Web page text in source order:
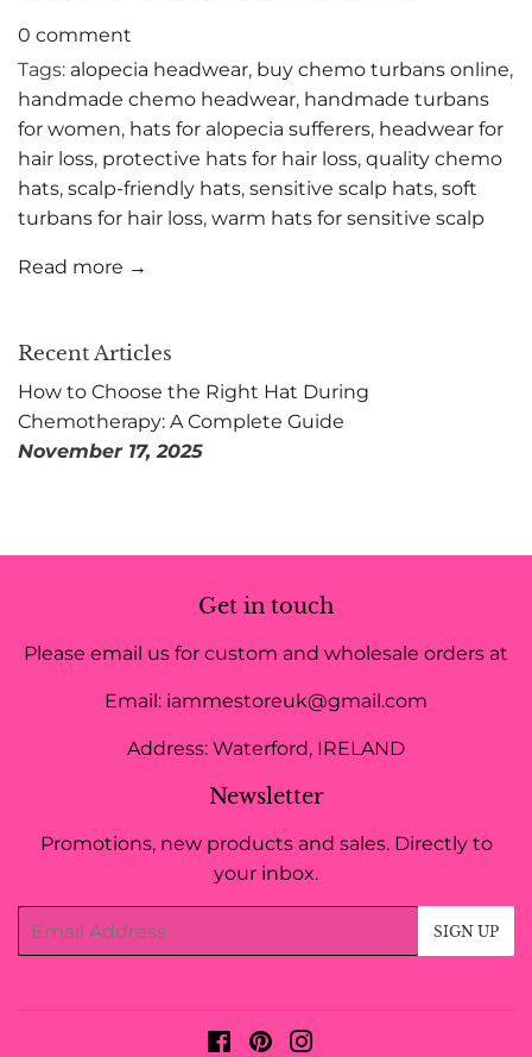
0 comment
Tags: alopecia headwear, buy chemo turbans online,
handmade chemo headwear, handmade turbans
for women, hats for alopecia sufferers, headwear for
hair loss, protective hats for hair loss, quality chemo
hats, scalp-friendly hats, sensitive scalp hats, soft
turbans for hair loss, warm hats for sensitive scalp
Read more →
Recent Articles
How to Choose the Right Hat During
Chemotherapy: A Complete Guide
November 17, 2025
Get in touch
Please email us for custom and wholesale orders at
Email: iammestoreuk@gmail.com
Address: Waterford, IRELAND
Newsletter
Promotions, new products and sales. Directly to
your inbox.
Email
SIGN UP
FacebookPinterest